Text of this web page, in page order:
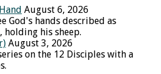
August 6, 2026
God's hands described as
holding his sheep.
August 3, 2026
on the 12 Disciples with a